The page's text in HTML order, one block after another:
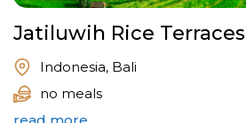
Jatiluwih Rice Terraces
Indonesia, Bali
no meals
read more